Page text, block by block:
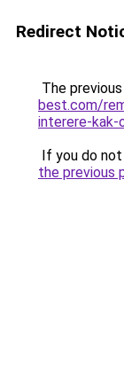
Redirect
The
best.com/
interere-kak-
If you do
the previous